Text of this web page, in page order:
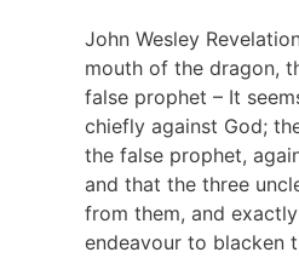
John Wesley
mouth of the dragon,
false prophet – It
chiefly against God;
the false prophet,
and that the three
from them, and
endeavour to blacken